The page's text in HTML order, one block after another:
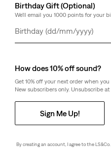
Birthday Gift (Optional)
We'll email you 1000 points for your
Day
Month
Year
How does 10% off sound?
Get 10% off your next order when
New subscribers only. Unsubscribe
Sign Me Up!
By creating an account, I agree to the LS&Co.